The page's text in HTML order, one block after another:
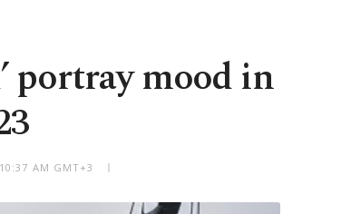
portray mood in
AM GMT+3